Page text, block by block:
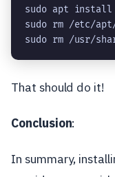
sudo apt install
sudo rm /etc/
sudo rm /usr/
That should do it!
Conclusion:
In summary,